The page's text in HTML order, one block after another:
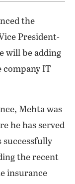
the
President-
will be adding
company IT
Mehta was
he has served
successfully
the recent
insurance